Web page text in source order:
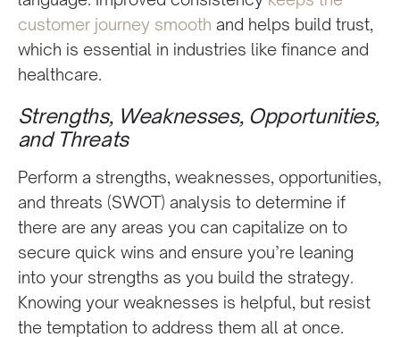
customer journey smooth and helps build trust,
which is essential in industries like finance and
healthcare.
Strengths, Weaknesses, Opportunities,
and Threats
Perform a strengths, weaknesses, opportunities,
and threats (SWOT) analysis to determine if
there are any areas you can capitalize on to
secure quick wins and ensure you’re leaning
into your strengths as you build the strategy.
Knowing your weaknesses is helpful, but resist
the temptation to address them all at once.